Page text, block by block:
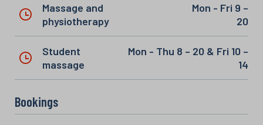
Massage and
physiotherapy
Mon - Fri 9 –
20
Student
massage
Mon - Thu 8 – 20 & Fri 10 –
14
Bookings